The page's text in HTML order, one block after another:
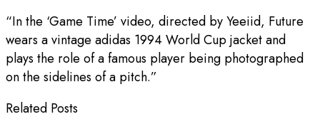
“In the ‘Game Time’ video, directed by Yeeiid, Future
wears a vintage adidas 1994 World Cup jacket and
plays the role of a famous player being photographed
on the sidelines of a pitch.”
Related Posts